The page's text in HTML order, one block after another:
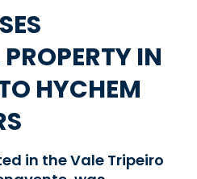
IN
HYCHEM
in the Vale Tripeiro